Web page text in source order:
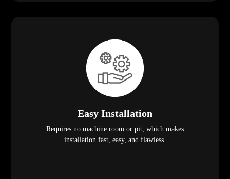
Easy Installation
Requires no machine room or pit, which makes
installation fast, easy, and flawless.